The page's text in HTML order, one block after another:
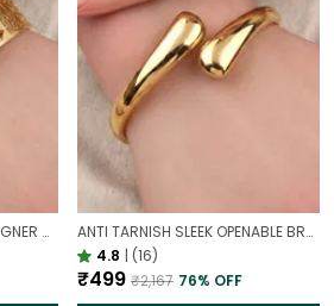
ANTI-TARNISH BROAD DESIGNER OPENABLE BRACELET | CLASSY DESIGN
ANTI TARNISH SLEEK OPENABLE BRACELET FOR WOMEN | MINIMAL GOLD FINISH DAILY WEAR BRACELET
4.8 | (16)
₹499 ₹2,167 76% OFF